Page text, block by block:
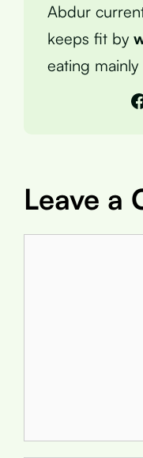
Abdur
keeps fit by
eating mainly
Leave a